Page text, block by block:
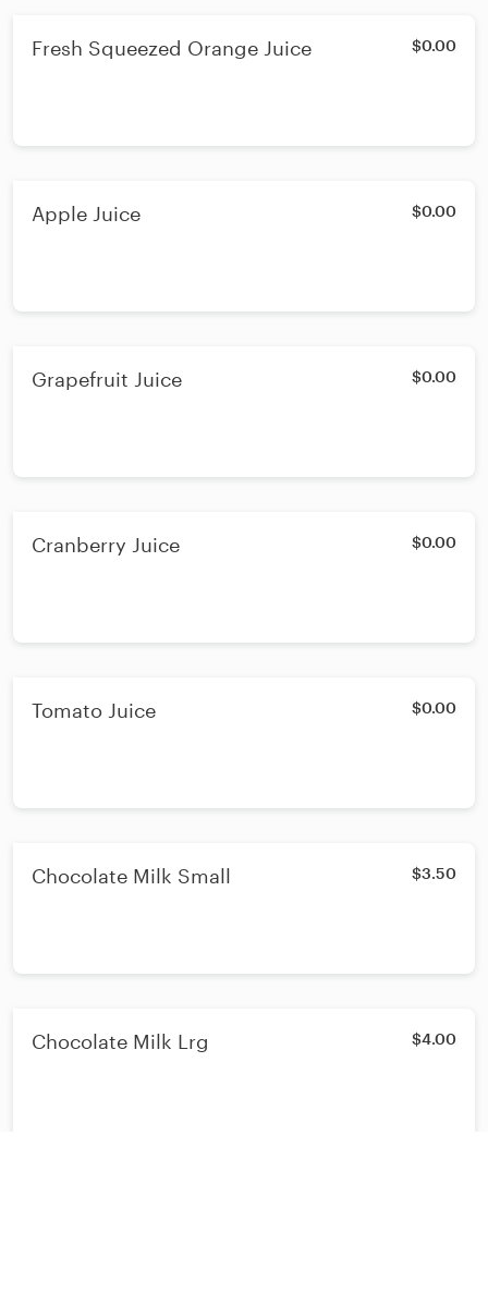
Fresh Squeezed Orange Juice $0.00
Apple Juice $0.00
Grapefruit Juice $0.00
Cranberry Juice $0.00
Tomato Juice $0.00
Chocolate Milk Small $3.50
Chocolate Milk Lrg $4.00